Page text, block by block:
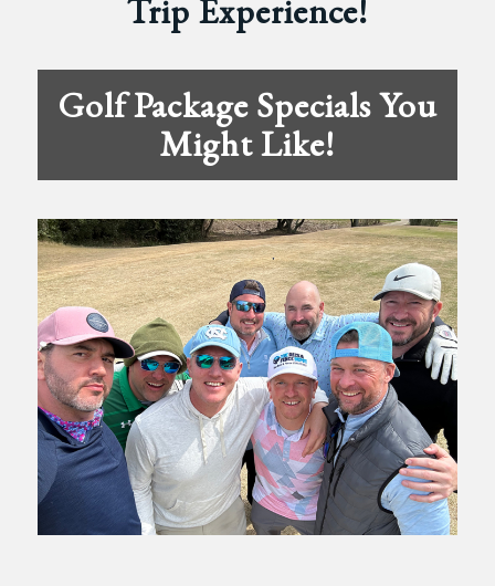
Trip Experience!
Golf Package Specials You
Might Like!